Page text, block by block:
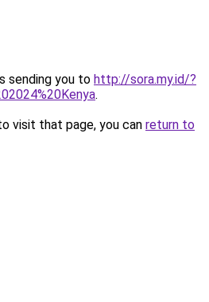
sending you to http://sora.my.id/?
.
visit that page, you can return to